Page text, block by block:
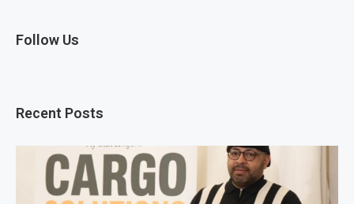
Follow Us
Recent Posts